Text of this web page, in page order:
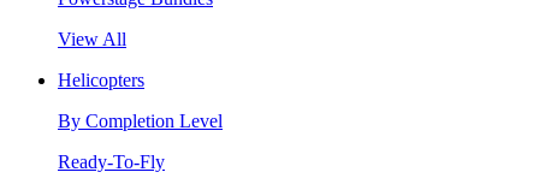
View All
Helicopters
By Completion Level
Ready-To-Fly